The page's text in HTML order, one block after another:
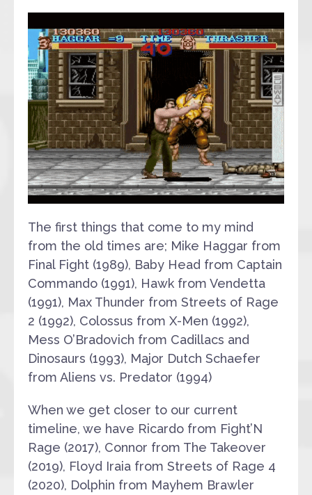
The first things that come to my mind
from the old times are; Mike Haggar from
Final Fight (1989), Baby Head from Captain
Commando (1991), Hawk from Vendetta
(1991), Max Thunder from Streets of Rage
2 (1992), Colossus from X-Men (1992),
Mess O’Bradovich from Cadillacs and
Dinosaurs (1993), Major Dutch Schaefer
from Aliens vs. Predator (1994)
When we get closer to our current
timeline, we have Ricardo from Fight’N
Rage (2017), Connor from The Takeover
(2019), Floyd Iraia from Streets of Rage 4
(2020), Dolphin from Mayhem Brawler